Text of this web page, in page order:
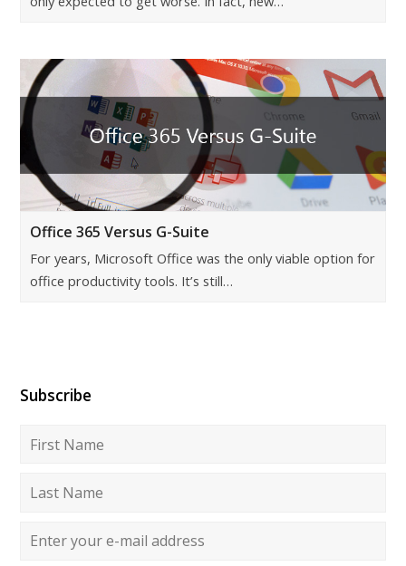
Office 365 Versus G-Suite
For years, Microsoft Office was the only viable option for
office productivity tools. It’s still…
Subscribe